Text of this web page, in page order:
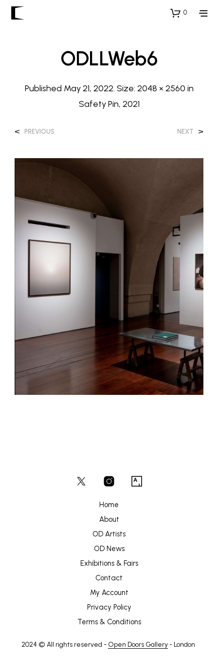
0
ODLLWeb6
Published May 21, 2022. Size: 2048 × 2560 in
Safety Pin, 2021
< PREVIOUS NEXT >
Home
About
OD Artists
OD News
Exhibitions & Fairs
Contact
My Account
Privacy Policy
Terms & Conditions
2024 © All rights reserved - Open Doors Gallery- London